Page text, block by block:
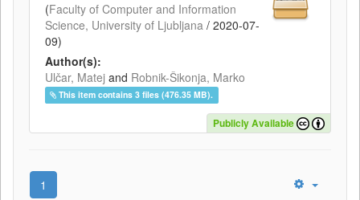
(Faculty of Computer and Information
Science, University of Ljubljana / 2020-07-
09)
Author(s):
Ulčar, Matej and Robnik-Šikonja, Marko
This item contains 3 files (476.35 MB).
Publicly Available
1